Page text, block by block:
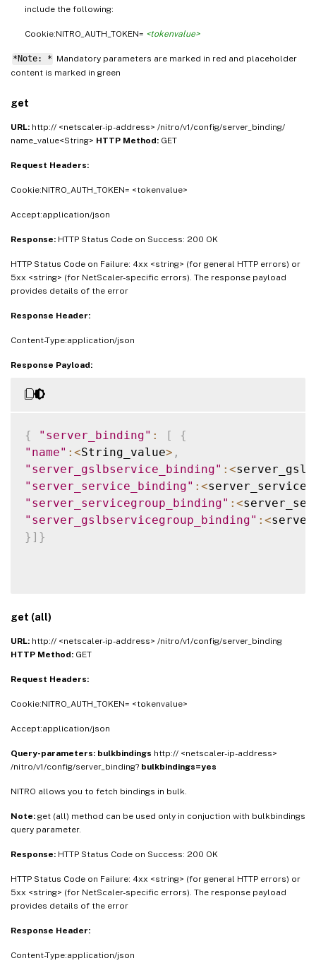
include the following:
Cookie:NITRO_AUTH_TOKEN= <tokenvalue>
*Note: * Mandatory parameters are marked in red and placeholder
content is marked in green
get
URL: http:// <netscaler-ip-address> /nitro/v1/config/server_binding/
name_value<String> HTTP Method: GET
Request Headers:
Cookie:NITRO_AUTH_TOKEN= <tokenvalue>
Accept:application/json
Response: HTTP Status Code on Success: 200 OK
HTTP Status Code on Failure: 4xx <string> (for general HTTP errors) or
5xx <string> (for NetScaler-specific errors). The response payload
provides details of the error
Response Header:
Content-Type:application/json
Response Payload:
{ "server_binding" : [
{
"name" : <String_value> ,
"server_gslbservice_binding" : <
"server_service_binding" : <
"server_servicegroup_binding" : <
"server_gslbservicegroup_binding" : <
} ] }
get (all)
URL: http:// <netscaler-ip-address> /nitro/v1/config/server_binding
HTTP Method: GET
Request Headers:
Cookie:NITRO_AUTH_TOKEN= <tokenvalue>
Accept:application/json
Query-parameters: bulkbindings http:// <netscaler-ip-address>
/nitro/v1/config/server_binding? bulkbindings=yes
NITRO allows you to fetch bindings in bulk.
Note: get (all) method can be used only in conjuction with bulkbindings
query parameter.
Response: HTTP Status Code on Success: 200 OK
HTTP Status Code on Failure: 4xx <string> (for general HTTP errors) or
5xx <string> (for NetScaler-specific errors). The response payload
provides details of the error
Response Header:
Content-Type:application/json